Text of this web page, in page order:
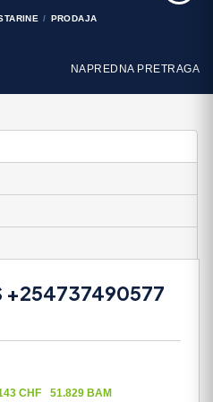
ili fast food, 97m2..
PRODAJA
NAPREDNA PRETRAGA
+254737490577
CHF
51.829 BAM